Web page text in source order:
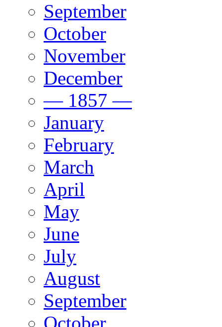
September
October
November
December
— 1857 —
January
February
March
April
May
June
July
August
September